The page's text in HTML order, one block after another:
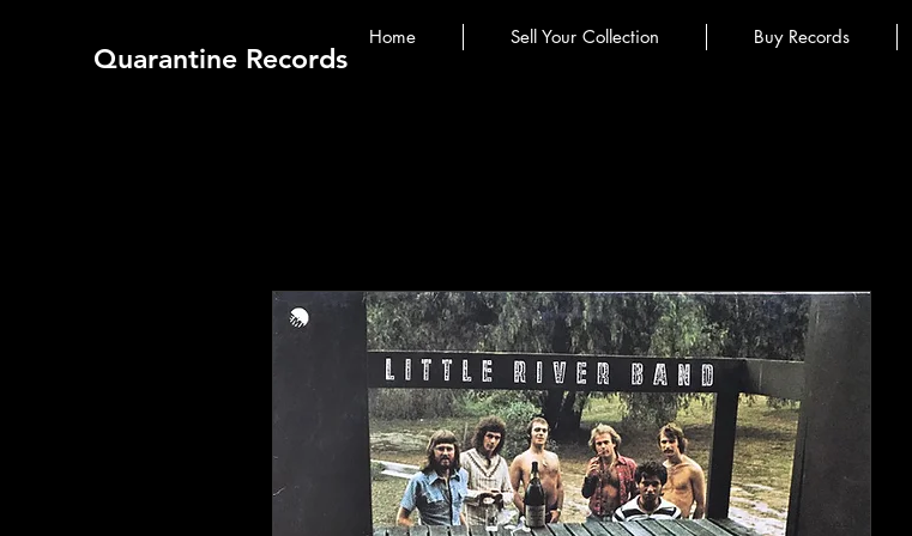
Quarantine Records
Home Sell Your Collection Buy Records